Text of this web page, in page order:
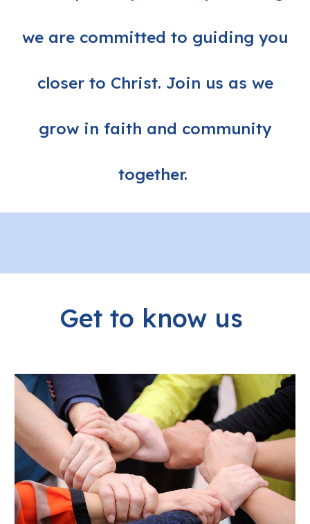
we are committed to guiding you
closer to Christ. Join us as we
grow in faith and community
together.
Get to know us